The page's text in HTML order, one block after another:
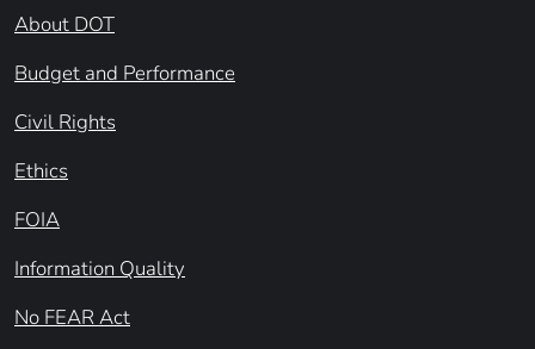
About DOT
Budget and Performance
Civil Rights
Ethics
FOIA
Information Quality
No FEAR Act